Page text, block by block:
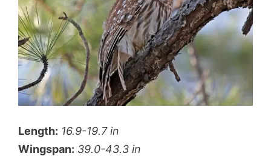
Length: 16.9-19.7 in
Wingspan: 39.0-43.3 in